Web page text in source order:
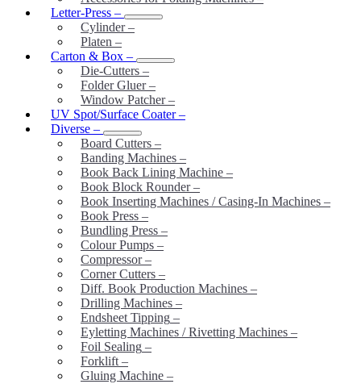
Letter-Press –
Cylinder–
Platen –
Carton & Box –
Die-Cutters –
Folder Gluer–
Window Patcher–
UV Spot/Surface Coater–
Diverse –
Board Cutters –
Banding Machines –
Book Back Lining Machine –
Book Block Rounder–
Book Inserting Machines / Casing-In Machines –
Book Press –
Bundling Press –
Colour Pumps –
Compressor–
Corner Cutters –
Diff. Book Production Machines –
Drilling Machines –
Endsheet Tipping –
Eyletting Machines / Rivetting Machines –
Foil Sealing –
Forklift –
Gluing Machine –